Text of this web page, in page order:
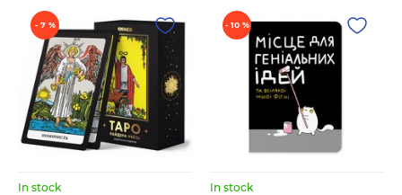
- 7 %
In stock
- 10 %
In stock